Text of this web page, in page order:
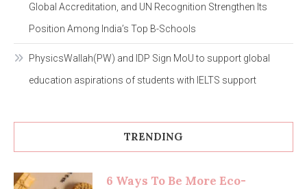
Global Accreditation, and UN Recognition Strengthen Its
Position Among India’s Top B-Schools
PhysicsWallah(PW) and IDP Sign MoU to support global
education aspirations of students with IELTS support
TRENDING
6 Ways To Be More Eco-